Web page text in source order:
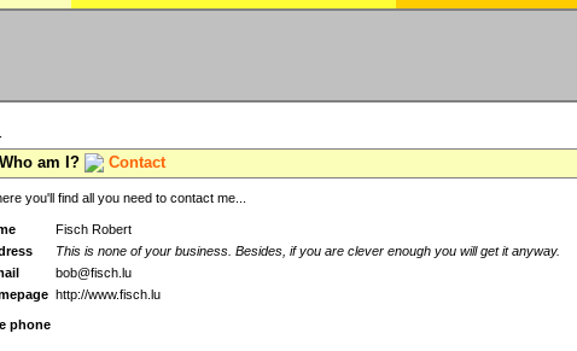
Who am I? Contact
you'll find all you need to contact me...
Fisch Robert
This is none of your business. Besides, if you are clever enough you will get it anyway.
bob@fisch.lu
http://www.fisch.lu
phone